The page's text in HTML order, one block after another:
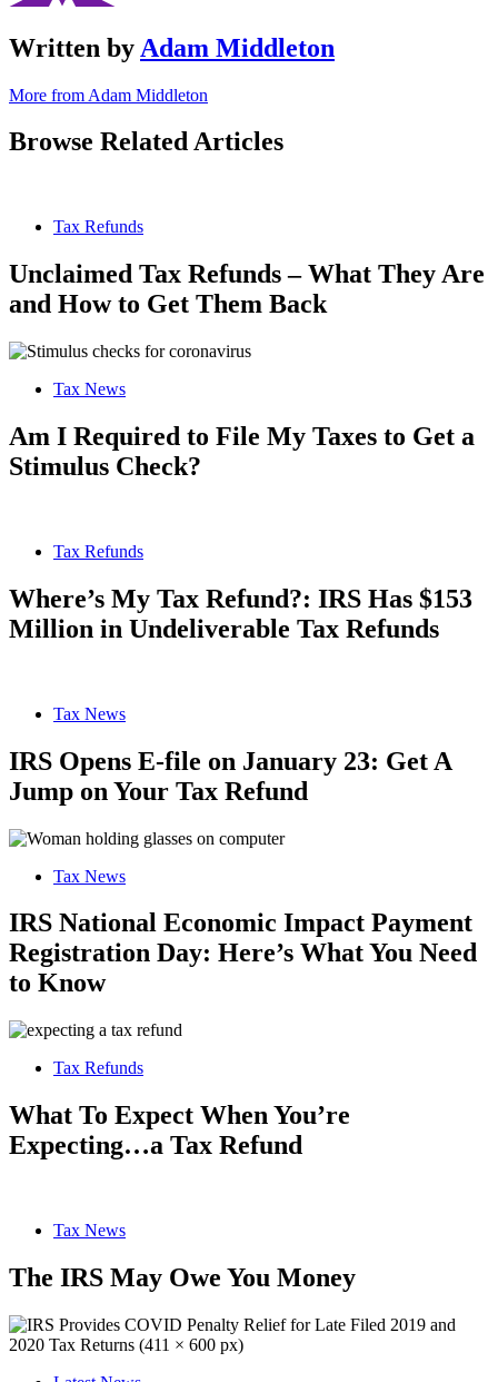
Written by Adam Middleton
More from Adam Middleton
Browse Related Articles
Tax Refunds
Unclaimed Tax Refunds – What They Are
and How to Get Them Back
Tax News
Am I Required to File My Taxes to Get a
Stimulus Check?
Tax Refunds
Where’s My Tax Refund?: IRS Has $153
Million in Undeliverable Tax Refunds
Tax News
IRS Opens E-file on January 23: Get A
Jump on Your Tax Refund
Tax News
IRS National Economic Impact Payment
Registration Day: Here’s What You Need
to Know
Tax Refunds
What To Expect When You’re
Expecting…a Tax Refund
Tax News
The IRS May Owe You Money